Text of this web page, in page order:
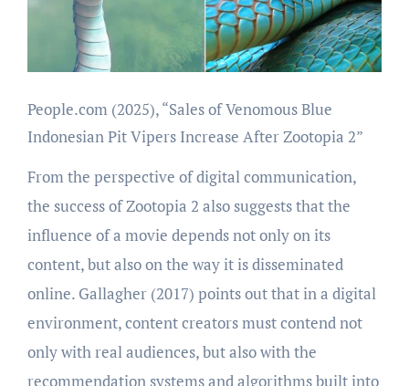
People.com (2025), “Sales of Venomous Blue
Indonesian Pit Vipers Increase After Zootopia 2”
From the perspective of digital communication,
the success of Zootopia 2 also suggests that the
influence of a movie depends not only on its
content, but also on the way it is disseminated
online. Gallagher (2017) points out that in a digital
environment, content creators must contend not
only with real audiences, but also with the
recommendation systems and algorithms built into